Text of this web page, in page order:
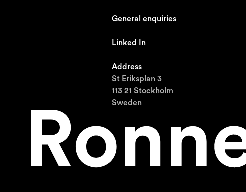
General enquiries
Linked In
Address
St Eriksplan 3
113 21 Stockholm
Sweden